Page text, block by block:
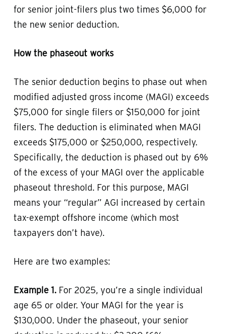
for senior joint-filers plus two times $6,000 for
the new senior deduction.
How the phaseout works
The senior deduction begins to phase out when
modified adjusted gross income (MAGI) exceeds
$75,000 for single filers or $150,000 for joint
filers. The deduction is eliminated when MAGI
exceeds $175,000 or $250,000, respectively.
Specifically, the deduction is phased out by 6%
of the excess of your MAGI over the applicable
phaseout threshold. For this purpose, MAGI
means your “regular” AGI increased by certain
tax-exempt offshore income (which most
taxpayers don’t have).
Here are two examples:
Example 1.For 2025, you’re a single individual
age 65 or older. Your MAGI for the year is
$130,000. Under the phaseout, your senior